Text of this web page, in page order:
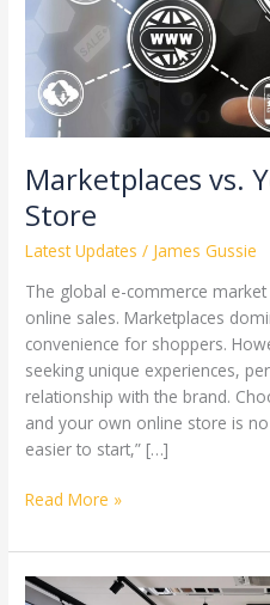
Marketplaces vs.
Store
Latest Updates / James Gussie
The global e-commerce
online sales. Marketplaces
convenience for shoppers.
seeking unique experiences,
relationship with the brand.
and your own online store is
easier to start,” […]
Read More »
JD